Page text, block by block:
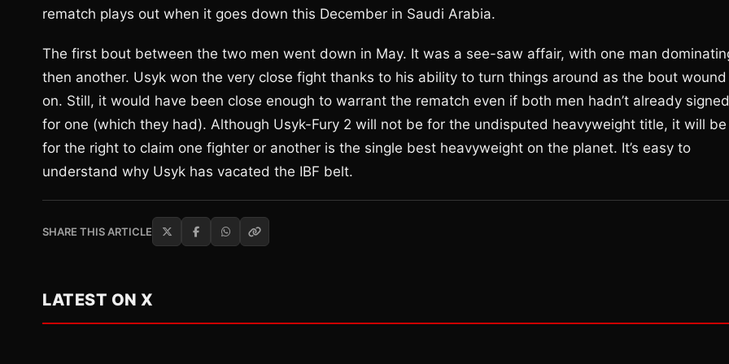
rematch plays out when it goes down this December in Saudi Arabia.
The first bout between the two men went down in May. It was a see-saw affair, with one man
then another. Usyk won the very close fight thanks to his ability to turn things around as the bout wound
on. Still, it would have been close enough to warrant the rematch even if both men hadn’t already signed
for one (which they had). Although Usyk-Fury 2 will not be for the undisputed heavyweight title, it will be
for the right to claim one fighter or another is the single best heavyweight on the planet. It’s easy to
understand why Usyk has vacated the IBF belt.
SHARE THIS ARTICLE
LATEST ON X